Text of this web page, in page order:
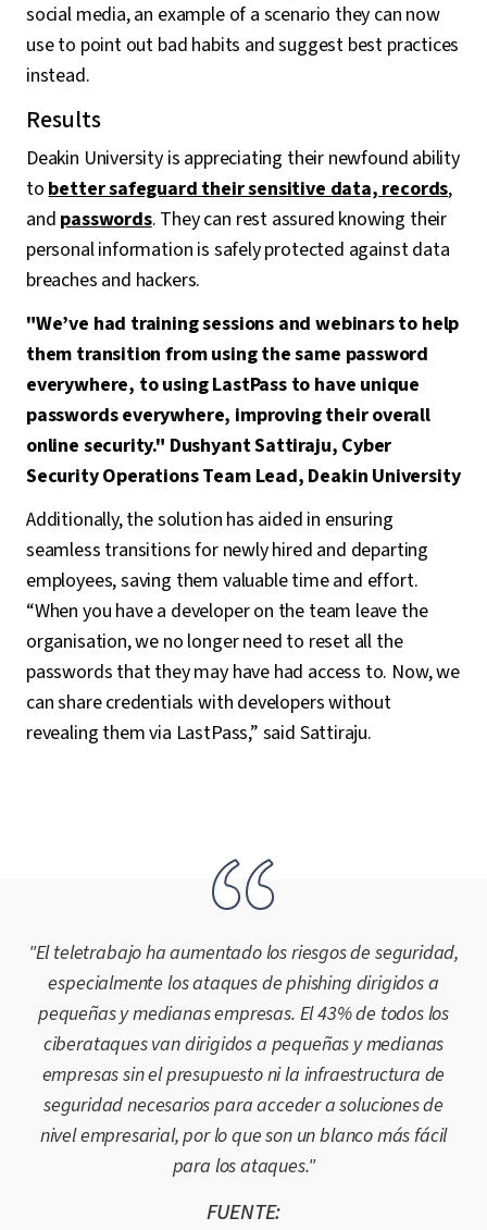
social media, an example of a scenario they can now
use to point out bad habits and suggest best practices
instead.
Results
Deakin University is appreciating their newfound ability
tobetter safeguard their sensitive data, records,
and passwords. They can rest assured knowing their
personal information is safely protected against data
breaches and hackers.
"We’ve had training sessions and webinars to help
them transition from using the same password
everywhere, to using LastPass to have unique
passwords everywhere, improving their overall
online security." Dushyant Sattiraju, Cyber
Security Operations Team Lead, Deakin University
Additionally, the solution has aided in ensuring
seamless transitions for newly hired and departing
employees, saving them valuable time and effort.
“When you have a developer on the team leave the
organisation, we no longer need to reset all the
passwords that they may have had access to. Now, we
can share credentials with developers without
revealing them via LastPass,” said Sattiraju.
"El teletrabajo ha aumentado los riesgos de seguridad,
especialmente los ataques de phishing dirigidos a
pequeñas y medianas empresas. El 43% de todos los
ciberataques van dirigidos a pequeñas y medianas
empresas sin el presupuesto ni la infraestructura de
seguridad necesarios para acceder a soluciones de
nivel empresarial, por lo que son un blanco más fácil
para los ataques."
FUENTE: